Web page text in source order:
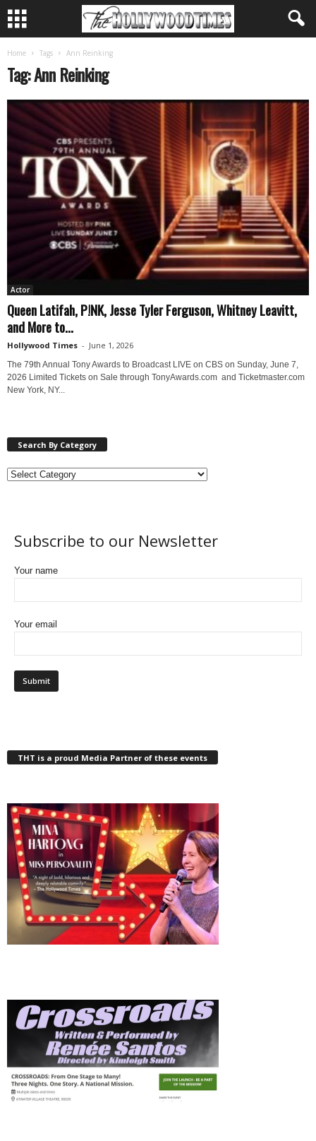
Home Tags Ann Reinking
Tag: Ann Reinking
Actor
Queen Latifah, P!NK, Jesse Tyler Ferguson, Whitney Leavitt,
and More to...
Hollywood Times - June 1, 2026
The 79th Annual Tony Awards to Broadcast LIVE on CBS on Sunday, June 7,
2026 Limited Tickets on Sale through TonyAwards.com and Ticketmaster.com
New York, NY...
Search By Category
Subscribe to our Newsletter
Your name
Your email
THT is a proud Media Partner of these events